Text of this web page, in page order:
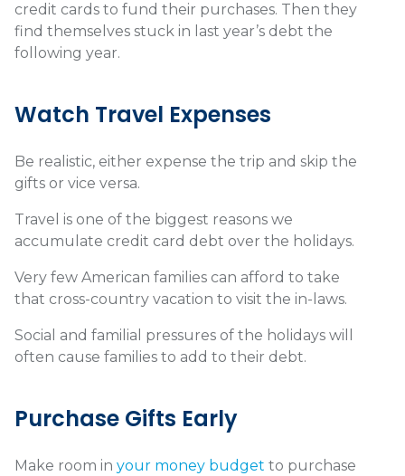
credit cards to fund their purchases. Then they
find themselves stuck in last year’s debt the
following year.
Watch Travel Expenses
Be realistic, either expense the trip and skip the
gifts or vice versa.
Travel is one of the biggest reasons we
accumulate credit card debt over the holidays.
Very few American families can afford to take
that cross-country vacation to visit the in-laws.
Social and familial pressures of the holidays will
often cause families to add to their debt.
Purchase Gifts Early
Make room in your money budget to purchase